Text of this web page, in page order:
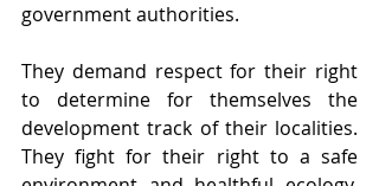
government authorities.
They demand respect for their right
to determine for themselves the
development track of their localities.
They fight for their right to a safe